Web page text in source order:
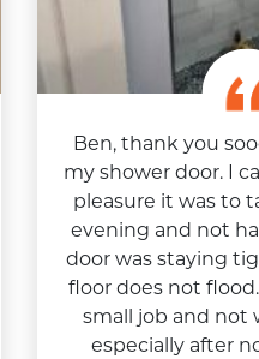
Ben, thank you
my shower door. I
pleasure it was to
evening and not
door was staying
floor does not
small job and not
especially after